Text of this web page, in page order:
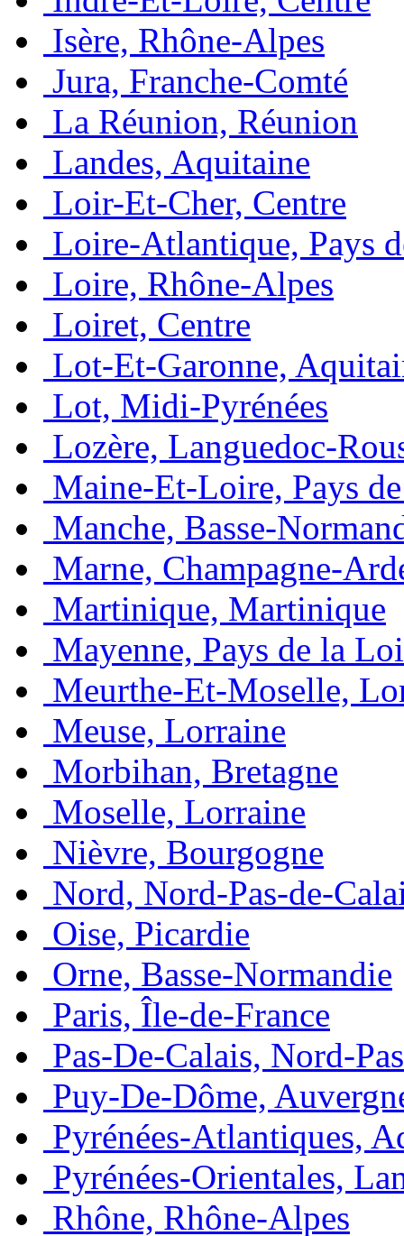
Isère, Rhône-Alpes
Jura, Franche-Comté
La Réunion, Réunion
Landes, Aquitaine
Loir-Et-Cher, Centre
Loire-Atlantique, Pays
Loire, Rhône-Alpes
Loiret, Centre
Lot-Et-Garonne,
Lot, Midi-Pyrénées
Lozère, Languedoc-
Maine-Et-Loire, Pays
Manche, Basse-
Marne, Champagne-
Martinique, Martinique
Mayenne, Pays de la
Meurthe-Et-Moselle,
Meuse, Lorraine
Morbihan, Bretagne
Moselle, Lorraine
Nièvre, Bourgogne
Nord, Nord-Pas-de-
Oise, Picardie
Orne, Basse-Normandie
Paris, Île-de-France
Pas-De-Calais, Nord-
Puy-De-Dôme,
Pyrénées-Atlantiques,
Pyrénées-Orientales,
Rhône, Rhône-Alpes